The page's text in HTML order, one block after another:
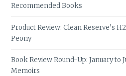
Recommended Books
Product Review: Clean Reserve’s
Peony
Book Review Round-Up: January to
Memoirs